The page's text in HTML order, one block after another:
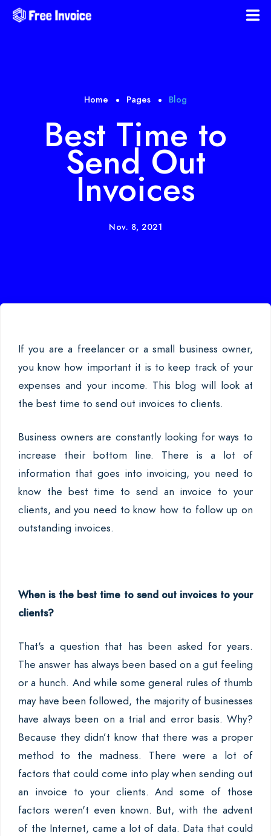
Best Time to
Send Out
Invoices
Nov. 8, 2021
Home Pages Blog
If you are a freelancer or a small business owner,
you know how important it is to keep track of your
expenses and your income. This blog will look at
the best time to send out invoices to clients.
Business owners are constantly looking for ways to
increase their bottom line. There is a lot of
information that goes into invoicing, you need to
know the best time to send an invoice to your
clients, and you need to know how to follow up on
outstanding invoices.
When is the best time to send out invoices to your
clients?
That's a question that has been asked for years.
The answer has always been based on a gut feeling
or a hunch. And while some general rules of thumb
may have been followed, the majority of businesses
have always been on a trial and error basis. Why?
Because they didn’t know that there was a proper
method to the madness. There were a lot of
factors that could come into play when sending out
an invoice to your clients. And some of those
factors weren't even known. But, with the advent
of the Internet, came a lot of data. Data that could